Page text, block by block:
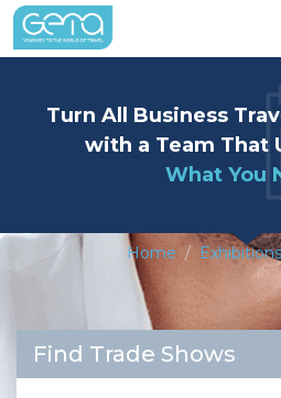
Turn All Business
with a Team That
What You
Home Exhibitions
Find Trade Shows